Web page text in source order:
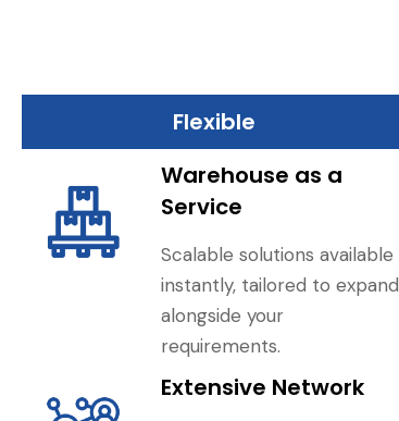
Flexible
Warehouse as a
Service
Scalable solutions available
instantly, tailored to expand
alongside your
requirements.
Extensive Network